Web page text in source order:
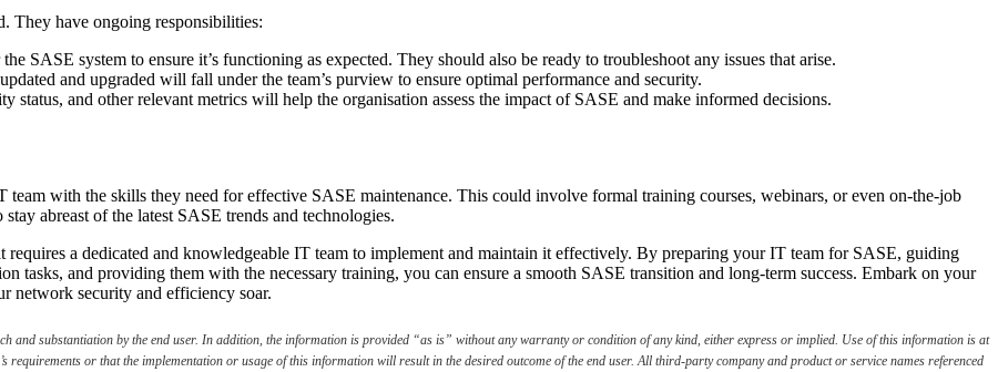
They have ongoing responsibilities:
SASE system to ensure it’s functioning as expected. They should also be ready to troubleshoot any issues that arise.
and upgraded will fall under the team’s purview to ensure optimal performance and security.
status, and other relevant metrics will help the organisation assess the impact of SASE and make informed decisions.
with the skills they need for effective SASE maintenance. This could involve formal training courses, webinars, or even on-the-job
abreast of the latest SASE trends and technologies.
a dedicated and knowledgeable IT team to implement and maintain it effectively. By preparing your IT team for SASE, guiding
tasks, and providing them with the necessary training, you can ensure a smooth SASE transition and long-term success. Embark on your
network security and efficiency soar.
and substantiation by the end user. In addition, the information is provided “as is” without any warranty or condition of any kind, either express or implied. Use of this information is at
requirements or that the implementation or usage of this information will result in the desired outcome of the end user. All third-party company and product or service names referenced